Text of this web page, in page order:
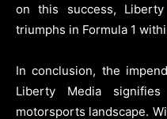
on this success,
triumphs in Formula 1
In conclusion, the
Liberty Media
motorsports landscape.